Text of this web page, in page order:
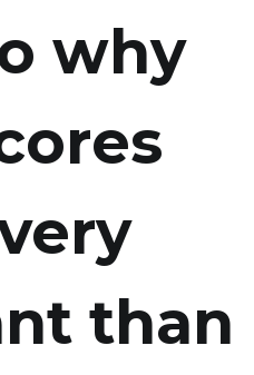
why
than